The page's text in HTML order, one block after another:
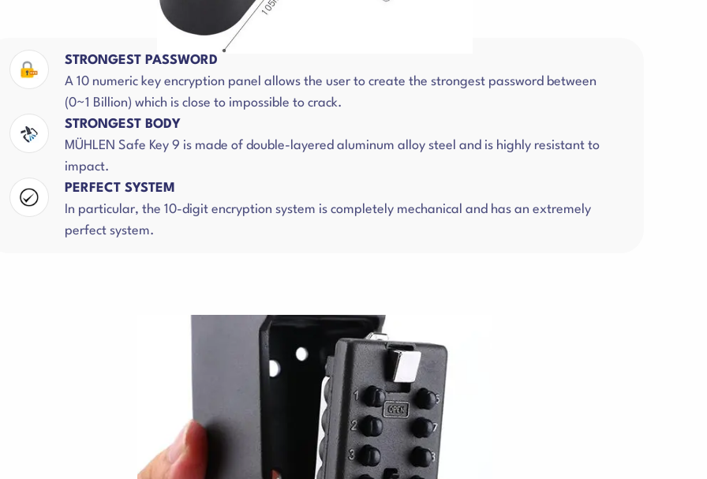
STRONGEST PASSWORD
A 10 numeric key encryption panel allows the user to create the strongest password between
(0~1 Billion) which is close to impossible to crack.
STRONGEST BODY
MÜHLEN Safe Key 9 is made of double-layered aluminum alloy steel and is highly resistant to
impact.
PERFECT SYSTEM
In particular, the 10-digit encryption system is completely mechanical and has an extremely
perfect system.